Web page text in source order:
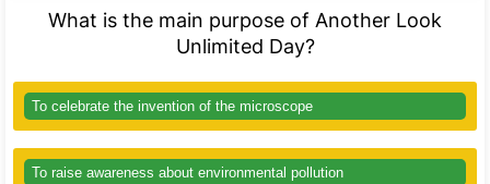
What is the main purpose of Another Look
Unlimited Day?
To celebrate the invention of the microscope
To raise awareness about environmental pollution